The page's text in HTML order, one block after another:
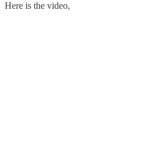
Here is the video,